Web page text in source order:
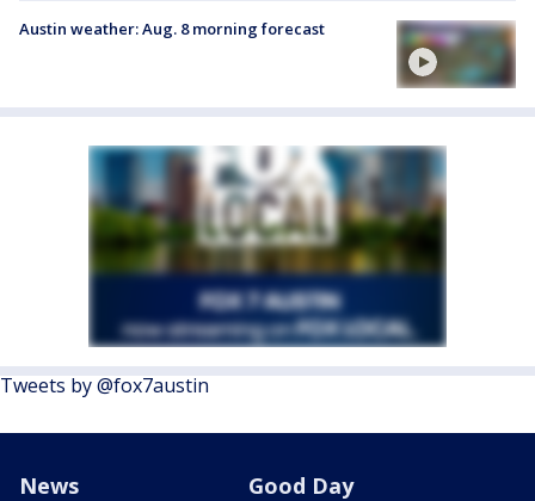
Austin weather: Aug. 8 morning forecast
Tweets by @fox7austin
News Good Day